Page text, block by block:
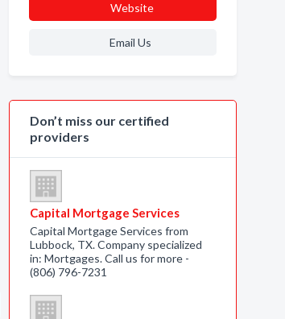
Website
Email Us
Don’t miss our certified
providers
Capital Mortgage Services
Capital Mortgage Services from
Lubbock, TX. Company specialized
in: Mortgages. Call us for more -
(806) 796-7231